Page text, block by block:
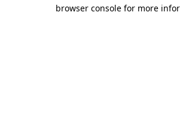
browser console for more